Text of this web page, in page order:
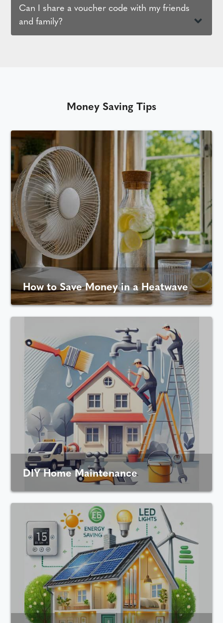
Can I share a voucher code with my friends
and family?
Money Saving Tips
How to Save Money in a Heatwave
DIY Home Maintenance